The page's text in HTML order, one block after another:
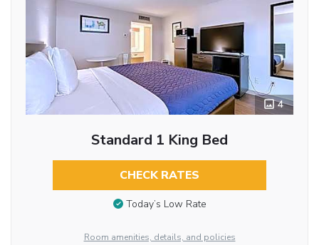
4
Standard 1 King Bed
CHECK RATES
Today’s Low Rate
Room amenities, details, and policies